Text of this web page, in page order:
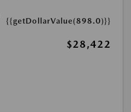
{{getDollarValue(898.0)}}
$28,422